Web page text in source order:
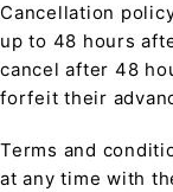
Cancellation
up to 48 hours
cancel after 48
forfeit their
Terms and
at any time with